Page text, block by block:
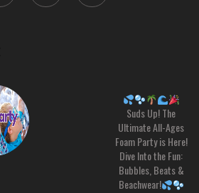
Suds Up! The
Ultimate All-Ages
Foam Party is Here!
Dive Into the Fun:
Bubbles, Beats &
Beachwear!